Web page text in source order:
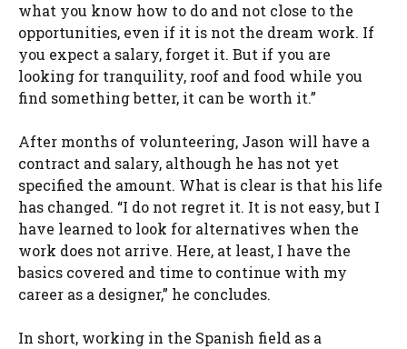
what you know how to do and not close to the
opportunities, even if it is not the dream work. If
you expect a salary, forget it. But if you are
looking for tranquility, roof and food while you
find something better, it can be worth it.”
After months of volunteering, Jason will have a
contract and salary, although he has not yet
specified the amount. What is clear is that his life
has changed. “I do not regret it. It is not easy, but I
have learned to look for alternatives when the
work does not arrive. Here, at least, I have the
basics covered and time to continue with my
career as a designer,” he concludes.
In short, working in the Spanish field as a